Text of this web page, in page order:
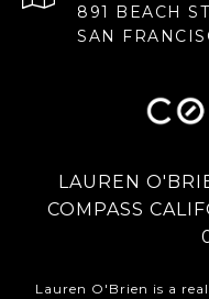
891 BEACH
SAN
LAUREN
COMPASS
Lauren O'Brien is a